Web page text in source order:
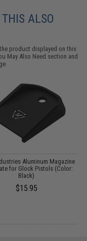
ALSO
product displayed on this
May Also Need section and
Aluminum Magazine
for Glock Pistols (Color:
Black)
$15.95